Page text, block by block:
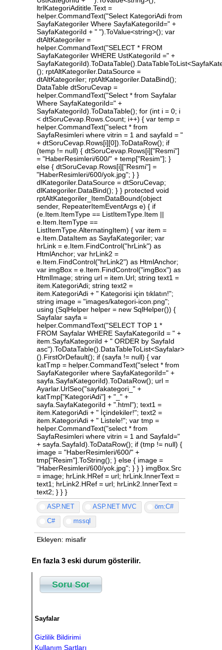
ASP.NET ASP.NET MVC
örn:C#
C#
mssql
Ekleyen: misafir
En fazla 3 eski durum gösterilir.
Soru Sor
Sayfalar
Gizlilik Bildirimi
Kullanım Şartları